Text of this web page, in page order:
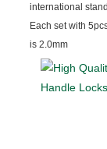
international
Each set with
is 2.0mm